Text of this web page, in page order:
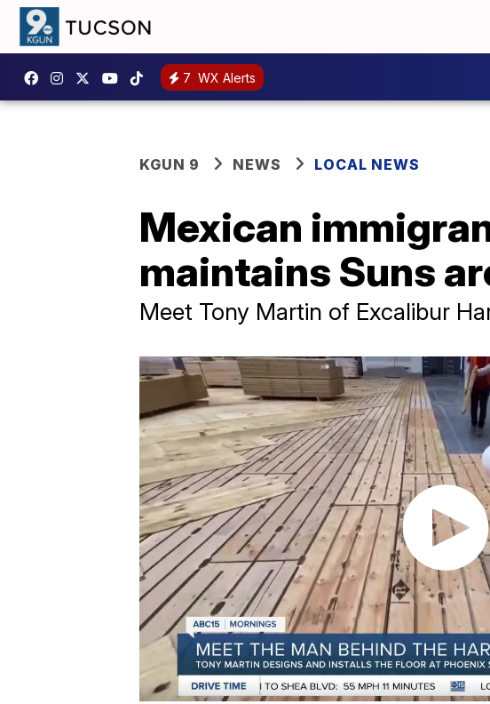
7 WX Alerts
KGUN 9 NEWS LOCAL NEWS
Mexican
maintains Suns
Meet Tony Martin of Excalibur